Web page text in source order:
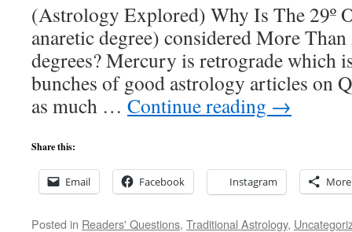
(Astrology Explored) Why Is The 29º
anaretic degree) considered More
degrees? Mercury is retrograde which
bunches of good astrology articles on
as much … Continue reading →
Share this:
Email Facebook Instagram More
Posted in Readers' Questions, Traditional Astrology,